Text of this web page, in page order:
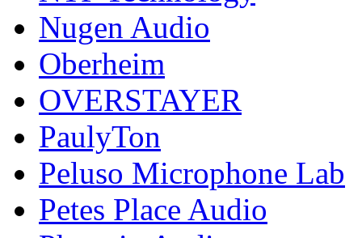
Nugen Audio
Oberheim
OVERSTAYER
PaulyTon
Peluso Microphone Lab
Petes Place Audio